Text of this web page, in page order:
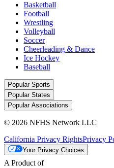
Basketball
Football
Wrestling
Volleyball
Soccer
Cheerleading & Dance
Ice Hockey
Baseball
Popular Sports
Popular States
Popular Associations
© 2026 NFHS Network LLC
California Privacy RightsPrivacy
Your Privacy Choices
A Product of